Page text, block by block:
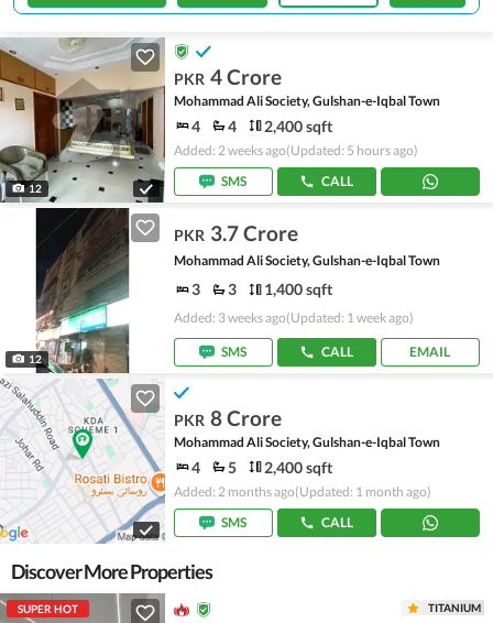
12
PKR 4 Crore
Mohammad Ali Society, Gulshan-e-Iqbal Town
4 4 2,400 sqft
Added: 2 weeks ago(Updated: 5 hours ago)
SMS
CALL
12
PKR 3.7 Crore
Mohammad Ali Society, Gulshan-e-Iqbal Town
3 3 1,400 sqft
Added: 3 weeks ago(Updated: 1 week ago)
SMS CALL EMAIL
PKR 8 Crore
Mohammad Ali Society, Gulshan-e-Iqbal Town
4 5 2,400 sqft
Added: 2 months ago(Updated: 1 month ago)
SMS
CALL
Discover More Properties
SUPER HOT TITANIUM